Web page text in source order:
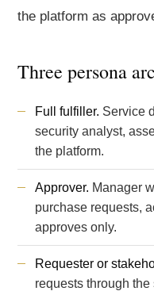
the platform as
Three persona
Full fulfiller. Service
security analyst,
the platform.
Approver. Manager
purchase requests,
approves only.
Requester or
requests through